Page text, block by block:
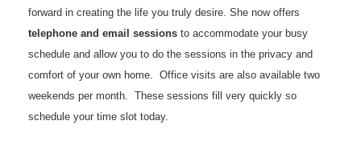
forward in creating the life you truly desire. She now offers
telephone and email sessions to accommodate your busy
schedule and allow you to do the sessions in the privacy and
comfort of your own home. Office visits are also available two
weekends per month. These sessions fill very quickly so
schedule your time slot today.